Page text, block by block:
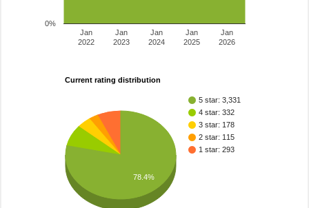
Jan
2022
Jan
2023
Jan
2024
Jan
2025
Jan
2026
0%
Current rating distribution
5 star: 3,331
4 star: 332
3 star: 178
2 star: 115
1 star: 293
78.4%